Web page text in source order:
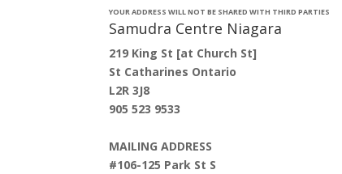
YOUR ADDRESS WILL NOT BE SHARED WITH THIRD PARTIES
Samudra Centre Niagara
219 King St [at Church St]
St Catharines Ontario
L2R 3J8
905 523 9533
MAILING ADDRESS
#106-125 Park St S